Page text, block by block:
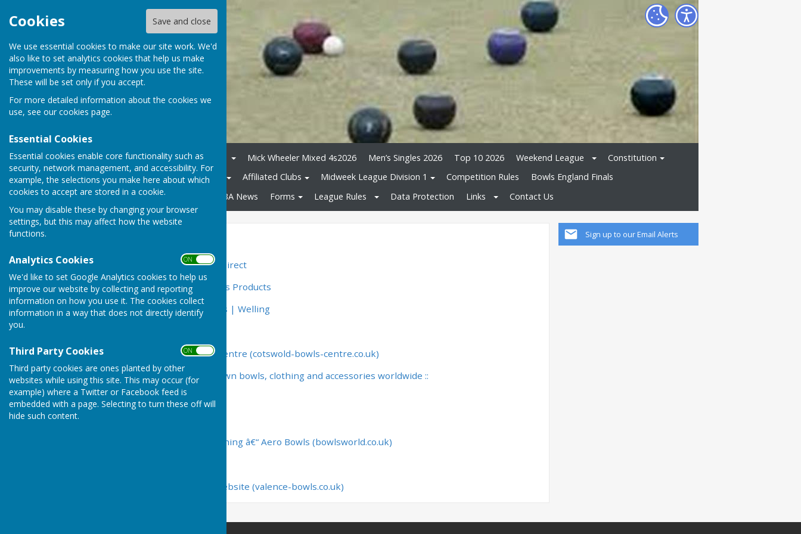
Cookies Save and close
We use essential cookies to make our site work. We'd
also like to set analytics cookies that help us make
improvements by measuring how you use the site.
These will be set only if you accept.
For more detailed information about the cookies we
use, see our cookies page.
Essential Cookies
Essential cookies enable core functionality such as
security, network management, and accessibility. For
example, the selections you make here about which
cookies to accept are stored in a cookie.
You may disable these by changing your browser
settings, but this may affect how the website
functions.
Analytics Cookies ON OFF
We'd like to set Google Analytics cookies to help us
improve our website by collecting and reporting
information on how you use it. The cookies collect
information in a way that does not directly identify
you.
Third Party Cookies ON OFF
Third party cookies are ones planted by other
websites while using this site. This may occur (for
example) where a Twitter or Facebook feed is
embedded with a page. Selecting to turn these off will
hide such content.
Home Competitions 2026 Mick Wheeler Mixed 4s2026 Men’s Singles 2026 Top 10 2026 Weekend League
Constitution
Midweek League Division 2
Affiliated Clubs Midweek League Division 1 Competition Rules
Bowls England Finals
County Competitions
WDBA News Forms League Rules Data Protection Links Contact Us
Sign up to our Email Alerts
Bowlsdirect - Bowlswear Direct
Egham Bowls Shop – Bowls Products
Home | John Forsey Bowls | Welling
Home - Cotswold Bowls Centre (cotswold-bowls-centre.co.uk)
:: Henselite - Leaders in lawn bowls, clothing and accessories worldwide ::
Emsmorn Bowlswear
Comfitpro Shoes and Clothing â€“ Aero Bowls (bowlsworld.co.uk)
valence bowls clothimg website (valence-bowls.co.uk)